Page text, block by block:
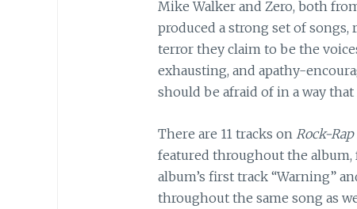
Mike Walker and Zero, both
produced a strong set of songs,
terror they claim to be the
exhausting, and apathy-
should be afraid of in a way that
There are 11 tracks on Rock-
featured throughout the
album’s first track “Warning”
throughout the same song as